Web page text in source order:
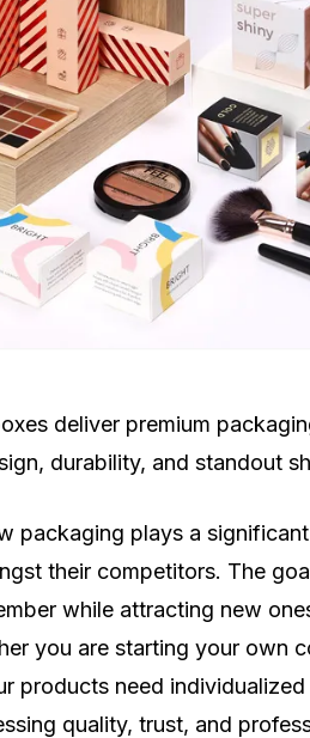
deliver premium
durability, and standout
packaging plays a
their competitors. The
while attracting new
you are starting your own
products need
quality, trust, and